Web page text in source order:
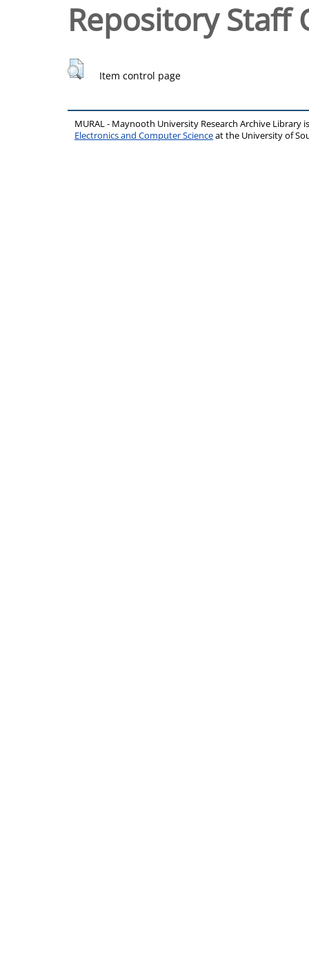
Repository Staff
Item control page
MURAL - Maynooth University Research Archive Library
Electronics and Computer Scienceat the University of